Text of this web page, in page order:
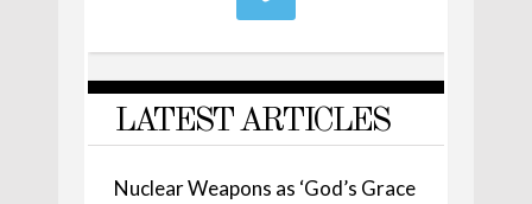
LATEST ARTICLES
Nuclear Weapons as ‘God’s Grace